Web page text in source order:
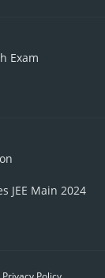
Exam
JEE Main 2024